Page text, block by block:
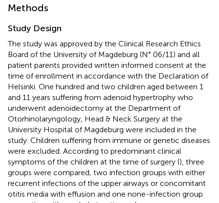
Methods
Study Design
The study was approved by the Clinical Research Ethics
Board of the University of Magdeburg (N° 06/11) and all
patient parents provided written informed consent at the
time of enrollment in accordance with the Declaration of
Helsinki. One hundred and two children aged between 1
and 11 years suffering from adenoid hypertrophy who
underwent adenoidectomy at the Department of
Otorhinolaryngology, Head & Neck Surgery at the
University Hospital of Magdeburg were included in the
study. Children suffering from immune or genetic diseases
were excluded. According to predominant clinical
symptoms of the children at the time of surgery (), three
groups were compared, two infection groups with either
recurrent infections of the upper airways or concomitant
otitis media with effusion and one none-infection group